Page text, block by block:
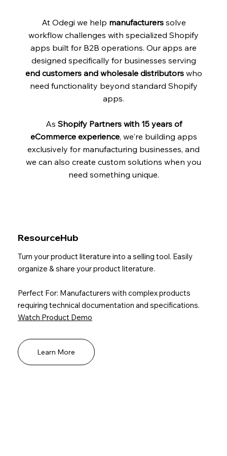
ResourceHub
Turn your product literature into a selling tool. Easily
organize & share your product literature.
Perfect For: Manufacturers with complex products
requiring technical documentation and specifications.
Watch Product Demo
Learn More
At Odegi we help manufacturerssolve
workflow challenges with specialized Shopify
apps built for B2B operations. Our apps are
designed specifically for businesses serving
end customers and wholesale distributorswho
need functionality beyond standard Shopify
apps.
As Shopify Partners with 15 years of
eCommerce experience, we're building apps
exclusively for manufacturing businesses, and
we can also create custom solutions when you
need something unique.